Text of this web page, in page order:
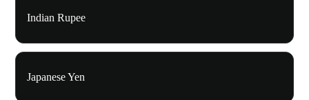
Indian Rupee
Japanese Yen